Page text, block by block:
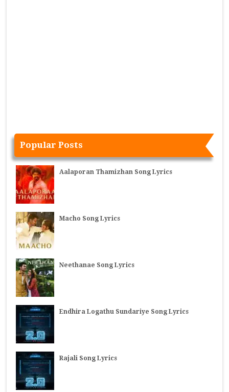
Popular Posts
Aalaporan Thamizhan Song Lyrics
Macho Song Lyrics
Neethanae Song Lyrics
Endhira Logathu Sundariye Song Lyrics
Rajali Song Lyrics